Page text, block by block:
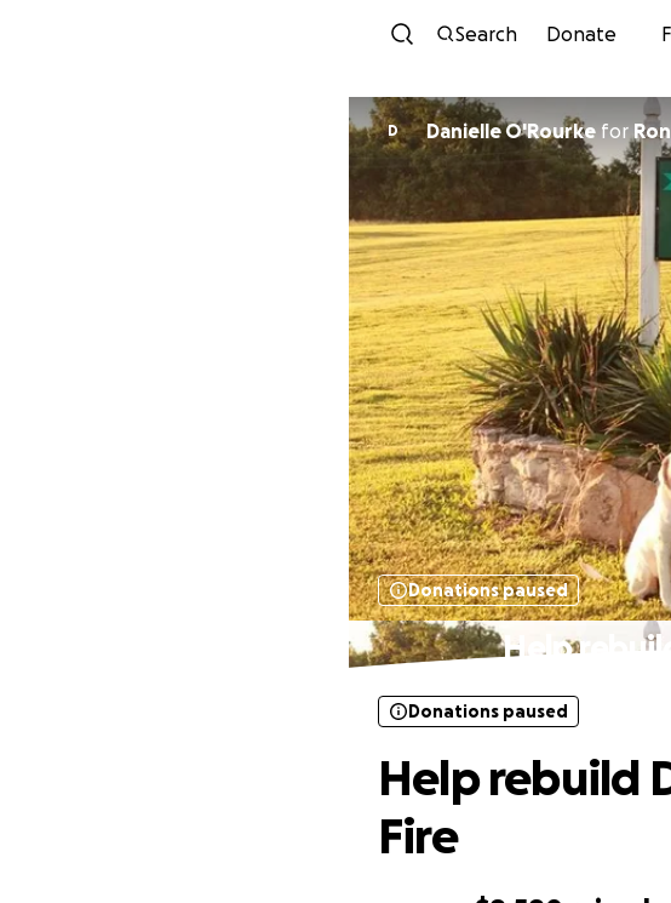
Search Donate
D Danielle O'Rourke for
Donations paused
Help
Donations paused
Help rebuild
Fire